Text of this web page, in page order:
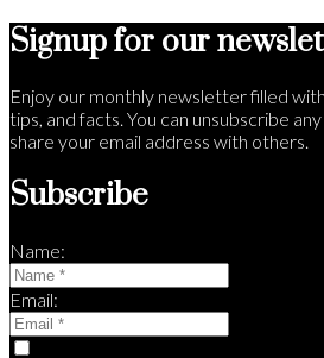
Signup for our
Enjoy our monthly newsletter filled
tips, and facts. You can unsubscribe
share your email address with others.
Subscribe
Name:
Email: